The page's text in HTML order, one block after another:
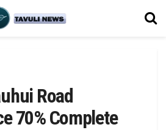
Road
70% Complete